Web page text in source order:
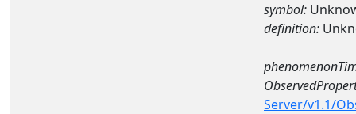
symbol:
definition:
Server/v1.1/